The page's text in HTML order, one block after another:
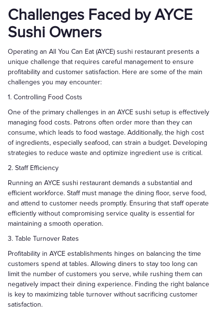
Challenges Faced by AYCE
Sushi Owners
Operating an All You Can Eat (AYCE) sushi restaurant presents a
unique challenge that requires careful management to ensure
profitability and customer satisfaction. Here are some of the main
challenges you may encounter:
1. Controlling Food Costs
One of the primary challenges in an AYCE sushi setup is effectively
managing food costs. Patrons often order more than they can
consume, which leads to food wastage. Additionally, the high cost
of ingredients, especially seafood, can strain a budget. Developing
strategies to reduce waste and optimize ingredient use is critical.
2. Staff Efficiency
Running an AYCE sushi restaurant demands a substantial and
efficient workforce. Staff must manage the dining floor, serve food,
and attend to customer needs promptly. Ensuring that staff operate
efficiently without compromising service quality is essential for
maintaining a smooth operation.
3. Table Turnover Rates
Profitability in AYCE establishments hinges on balancing the time
customers spend at tables. Allowing diners to stay too long can
limit the number of customers you serve, while rushing them can
negatively impact their dining experience. Finding the right balance
is key to maximizing table turnover without sacrificing customer
satisfaction.